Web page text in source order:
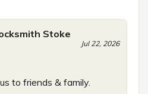
Stoke
Jul 22, 2026
to friends & family.